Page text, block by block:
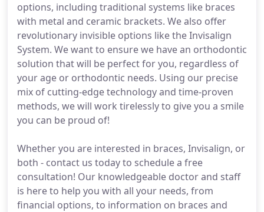
options, including traditional systems like braces
with metal and ceramic brackets. We also offer
revolutionary invisible options like the Invisalign
System. We want to ensure we have an orthodontic
solution that will be perfect for you, regardless of
your age or orthodontic needs. Using our precise
mix of cutting-edge technology and time-proven
methods, we will work tirelessly to give you a smile
you can be proud of!
Whether you are interested in braces, Invisalign, or
both - contact us today to schedule a free
consultation! Our knowledgeable doctor and staff
is here to help you with all your needs, from
financial options, to information on braces and